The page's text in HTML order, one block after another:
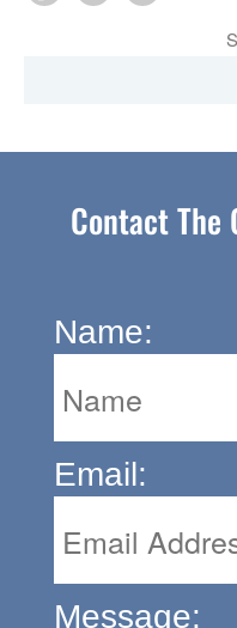
Contact The
Name:
Email:
Message: